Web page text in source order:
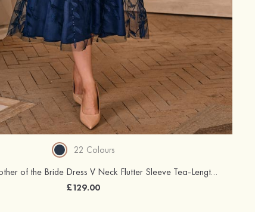
22 Colours
A-line Tulle Mother of the Bride Dress V Neck Flutter Sleeve Tea-Length with Appliqued Sequins Waistband
£129.00